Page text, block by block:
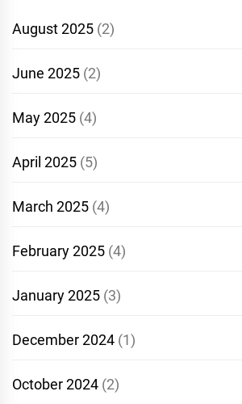
August 2025 (2)
June 2025 (2)
May 2025 (4)
April 2025 (5)
March 2025 (4)
February 2025 (4)
January 2025 (3)
December 2024 (1)
October 2024 (2)